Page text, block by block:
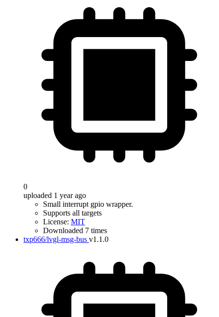
0
uploaded 1 year ago
Small interrupt gpio wrapper.
Supports all targets
License: MIT
Downloaded 7 times
txp666/lvgl-msg-bus v1.1.0